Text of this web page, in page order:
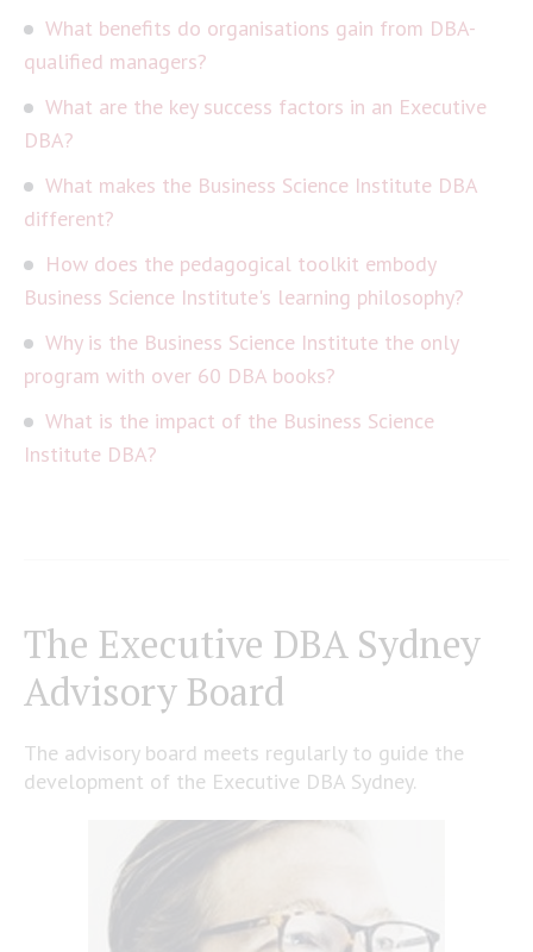
What benefits do organisations gain from DBA-
qualified managers?
What are the key success factors in an Executive
DBA?
What makes the Business Science Institute DBA
different?
How does the pedagogical toolkit embody
Business Science Institute's learning philosophy?
Why is the Business Science Institute the only
program with over 60 DBA books?
What is the impact of the Business Science
Institute DBA?
The Executive DBA Sydney
Advisory Board
The advisory board meets regularly to guide the
development of the Executive DBA Sydney.